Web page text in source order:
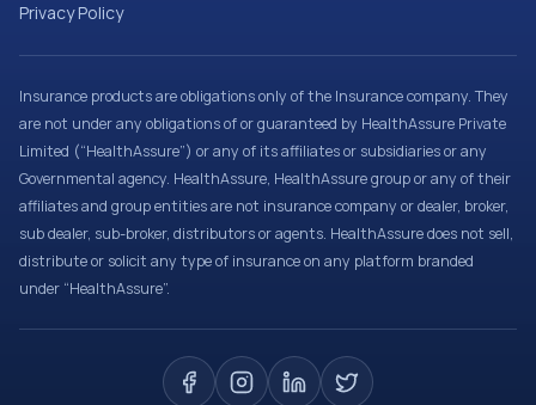
Privacy Policy
Insurance products are obligations only of the Insurance company. They
are not under any obligations of or guaranteed by HealthAssure Private
Limited (“HealthAssure”) or any of its affiliates or subsidiaries or any
Governmental agency. HealthAssure, HealthAssure group or any of their
affiliates and group entities are not insurance company or dealer, broker,
sub dealer, sub-broker, distributors or agents. HealthAssure does not sell,
distribute or solicit any type of insurance on any platform branded
under “HealthAssure”.